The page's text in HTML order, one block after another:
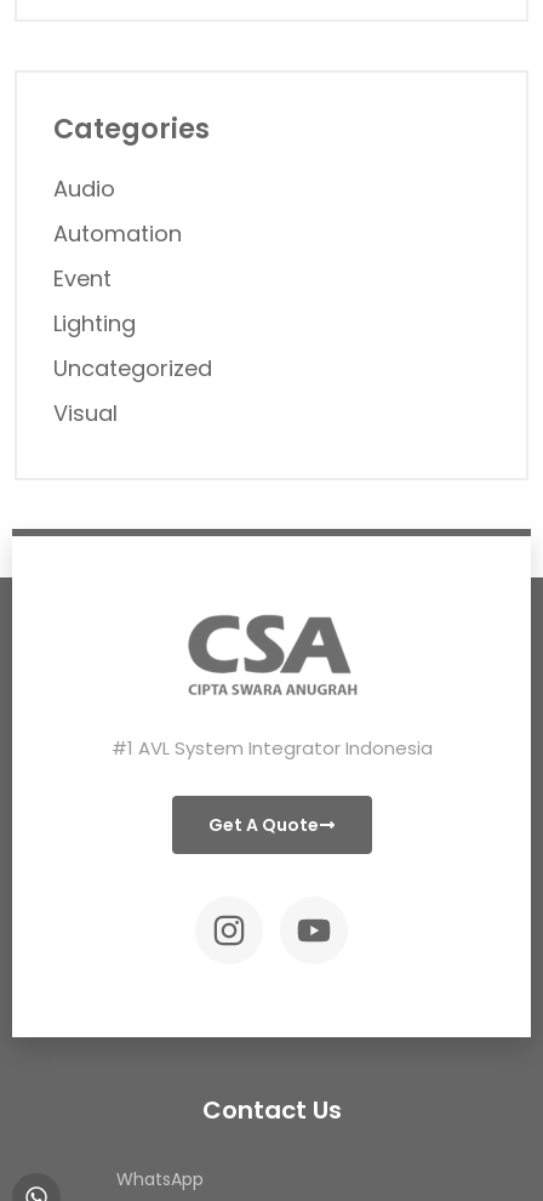
Categories
Audio
Automation
Event
Lighting
Uncategorized
Visual
#1 AVL System Integrator Indonesia
Get A Quote
Contact Us
WhatsApp